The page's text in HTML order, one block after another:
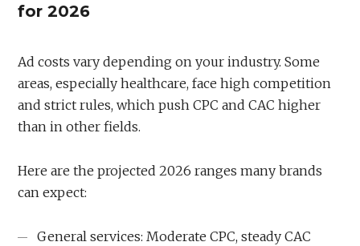
for 2026
Ad costs vary depending on your industry. Some
areas, especially healthcare, face high competition
and strict rules, which push CPC and CAC higher
than in other fields.
Here are the projected 2026 ranges many brands
can expect:
General services: Moderate CPC, steady CAC